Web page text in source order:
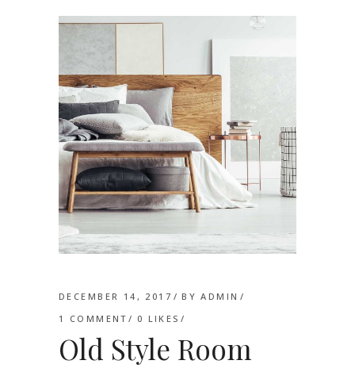
DECEMBER 14, 2017 BYADMIN
1 COMMENT
0 LIKES
Old Style Room